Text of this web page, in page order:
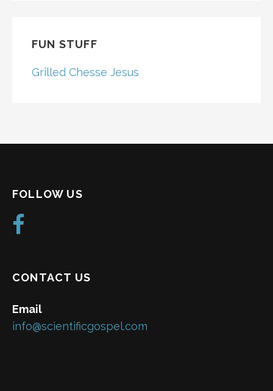
FUN STUFF
Grilled Chesse Jesus
FOLLOW US
CONTACT US
Email
info@scientificgospel.com